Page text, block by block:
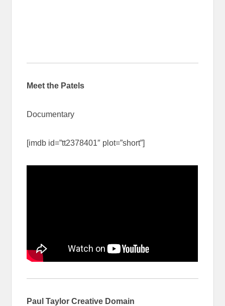
Meet the Patels
Documentary
[imdb id=”tt2378401″ plot=”short”]
Paul Taylor Creative Domain